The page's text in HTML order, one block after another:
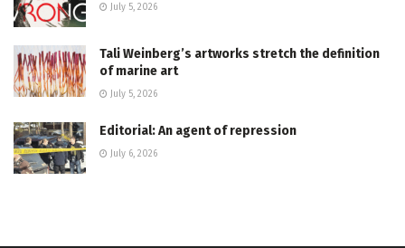
July 5, 2026
Tali Weinberg’s artworks stretch the definition
of marine art
July 5, 2026
Editorial: An agent of repression
July 6, 2026